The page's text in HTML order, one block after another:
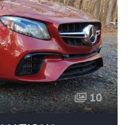
10